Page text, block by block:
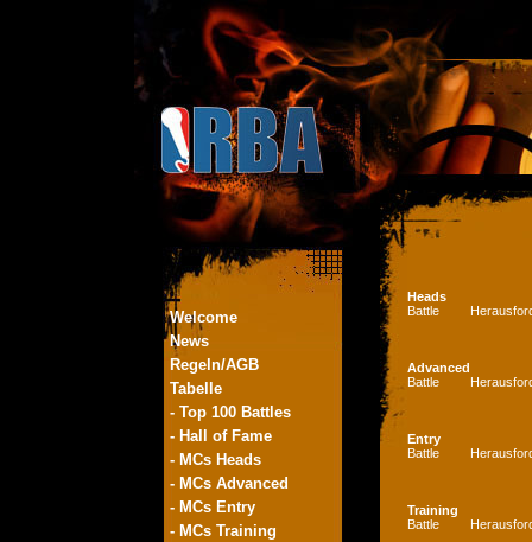
Welcome
News
Regeln/AGB
Tabelle
- Top 100 Battles
- Hall of Fame
- MCs Heads
- MCs Advanced
- MCs Entry
- MCs Training
Heads
Battle
Advanced
Battle
Entry
Battle
Training
Battle